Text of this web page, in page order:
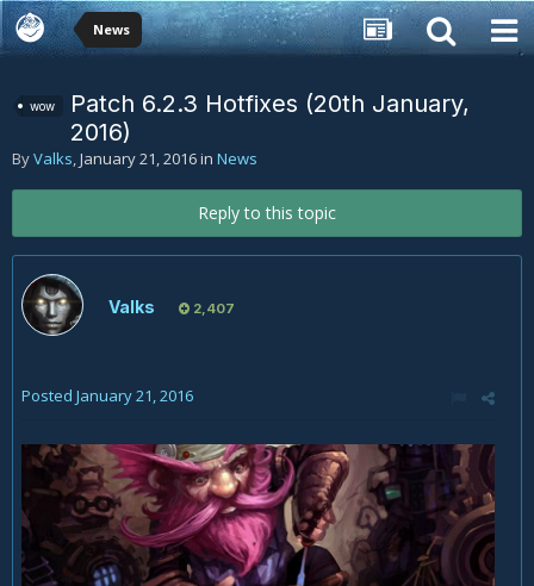
News
wow
Patch 6.2.3 Hotfixes (20th January,
2016)
ByValks,January 21, 2016in News
Reply to this topic
Valks 2,407
Posted January 21, 2016